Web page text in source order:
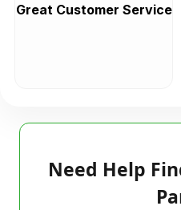
Great Customer Service
Need Help